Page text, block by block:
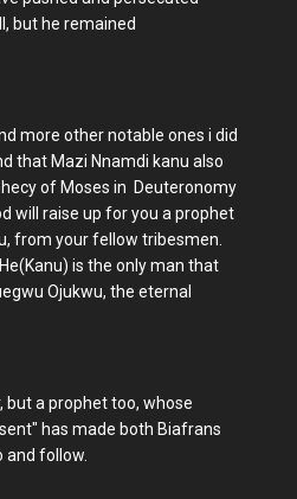
but he remained
more other notable ones i did
that Mazi Nnamdi kanu also
of Moses in Deuteronomy
will raise up for you a prophet
from your fellow tribesmen.
is the only man that
Ojukwu, the eternal
but a prophet too, whose
has made both Biafrans
and follow.